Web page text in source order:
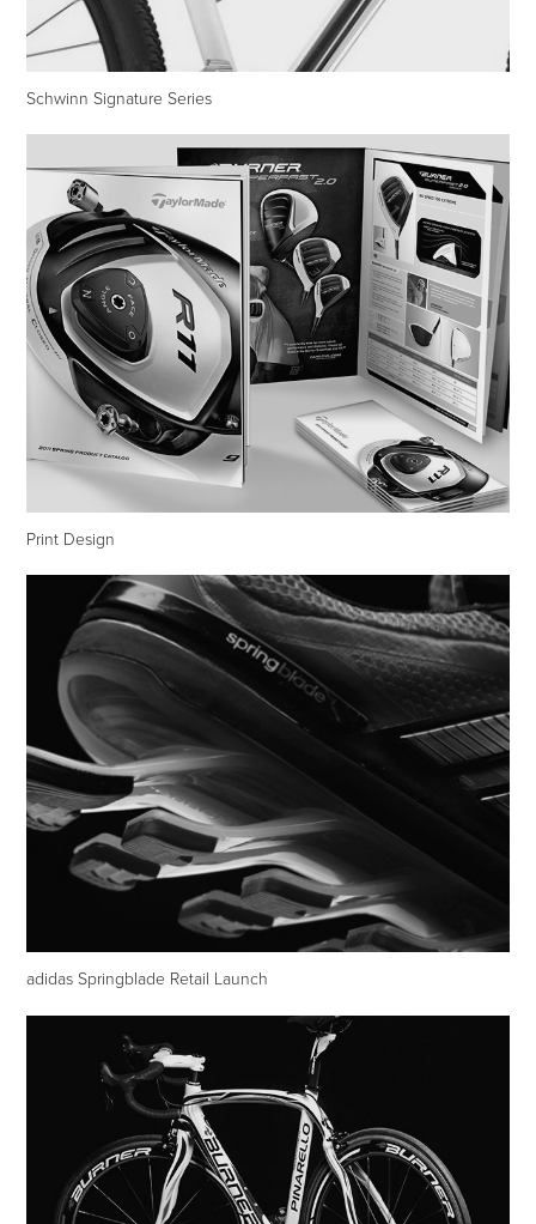
Schwinn Signature Series
Print Design
adidas Springblade Retail Launch